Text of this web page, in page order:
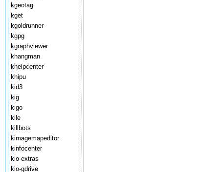
kgeotag
kget
kgoldrunner
kgpg
kgraphviewer
khangman
khelpcenter
khipu
kid3
kig
kigo
kile
killbots
kimagemapeditor
kinfocenter
kio-extras
kio-gdrive